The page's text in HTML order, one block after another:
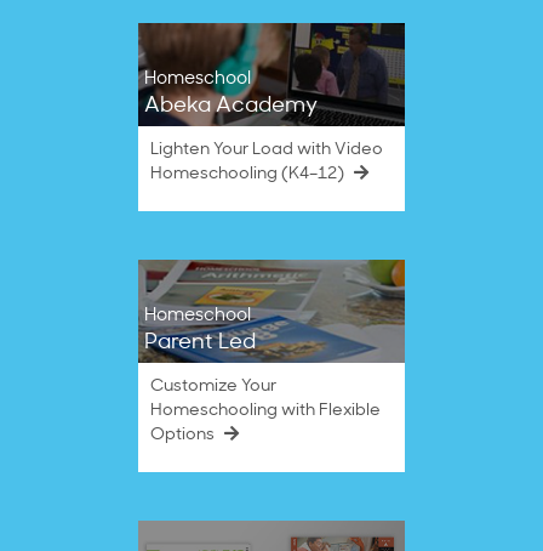
Homeschool
Abeka Academy
Lighten Your Load with Video
Homeschooling (K4–12)
Homeschool
Parent Led
Customize Your
Homeschooling with Flexible
Options